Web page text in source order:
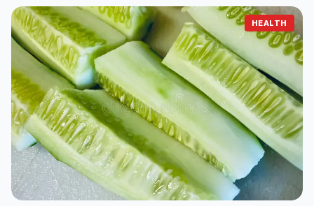
HEALTH